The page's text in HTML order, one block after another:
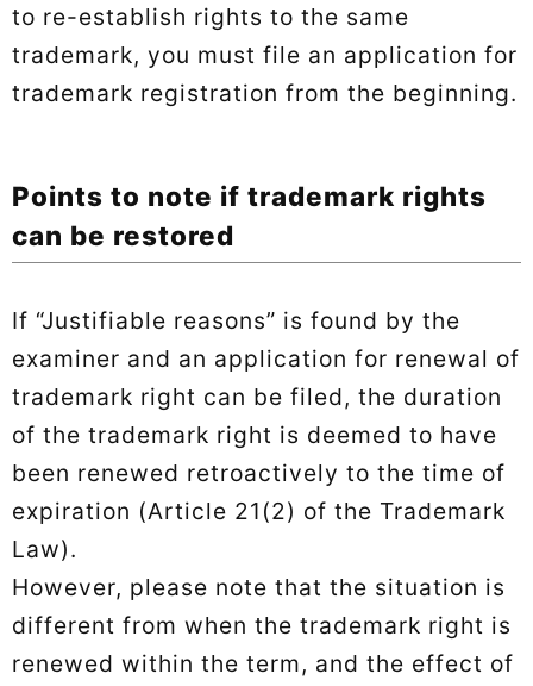
to re-establish rights to the same
trademark, you must file an application for
trademark registration from the beginning.
Points to note if trademark rights
can be restored
If “Justifiable reasons” is found by the
examiner and an application for renewal of
trademark right can be filed, the duration
of the trademark right is deemed to have
been renewed retroactively to the time of
expiration (Article 21(2) of the Trademark
Law).
However, please note that the situation is
different from when the trademark right is
renewed within the term, and the effect of